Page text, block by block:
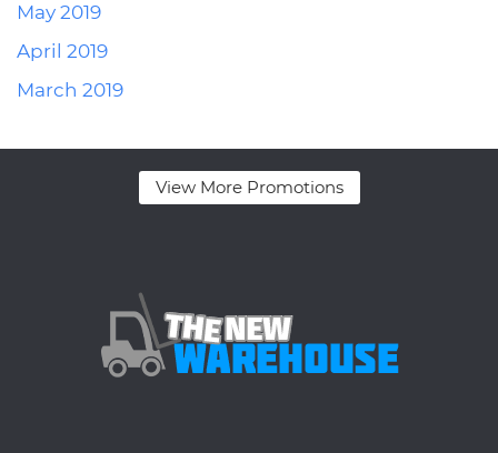
May 2019
April 2019
March 2019
View More Promotions